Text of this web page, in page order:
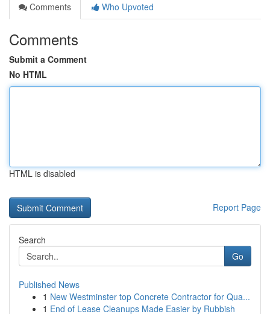
Comments
Who Upvoted
Comments
Submit a Comment
No HTML
HTML is disabled
Report Page
Search
Go
Published News
1 New Westminster top Concrete Contractor for Qua...
1 End of Lease Cleanups Made Easier by Rubbish